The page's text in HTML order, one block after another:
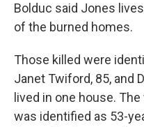
Bolduc said Jones
of the burned homes.
Those killed were
Janet Twiford, 85, and
lived in one house.
was identified as 53-